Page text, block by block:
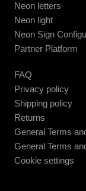
Neon letters
Neon light
Neon Sign
Partner Platform
FAQ
Privacy policy
Shipping policy
Returns
General Terms
General Terms
Cookie settings